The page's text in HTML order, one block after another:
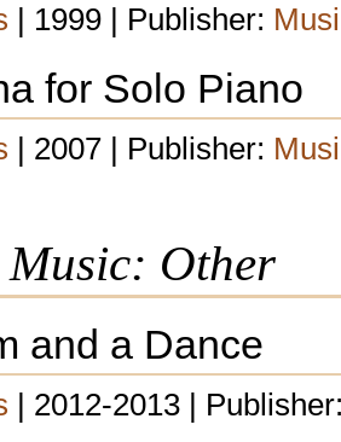
| 1999 | Publisher:
for Solo Piano
| 2007 | Publisher:
Music: Other
and a Dance
| 2012-2013 |